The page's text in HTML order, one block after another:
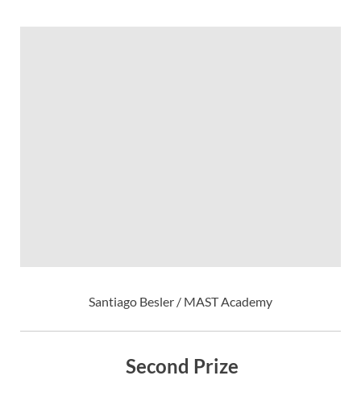
Santiago Besler / MAST Academy
Second Prize